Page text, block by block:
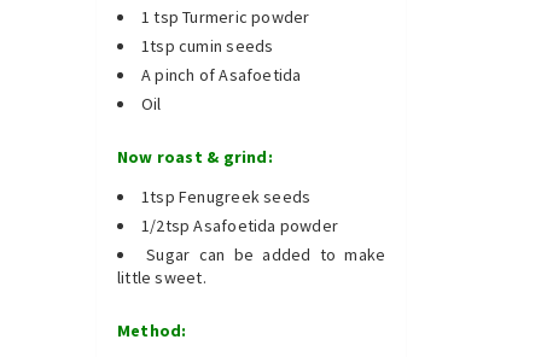
1 tsp Turmeric powder
1tsp cumin seeds
A pinch of Asafoetida
Oil
Now roast & grind:
1tsp Fenugreek seeds
1/2tsp Asafoetida powder
Sugar can be added to make
little sweet.
Method: